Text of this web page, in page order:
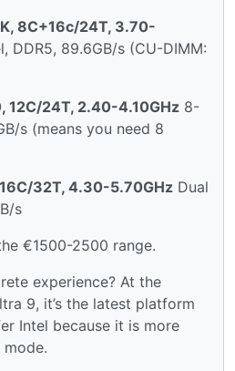
8C+16c/24T, 3.70-
DDR5, 89.6GB/s (CU-DIMM:
12C/24T, 2.40-4.10GHz 8-
s (means you need 8
32T, 4.30-5.70GHz Dual
s
€1500-2500 range.
experience? At the
9, it’s the latest platform
Intel because it is more